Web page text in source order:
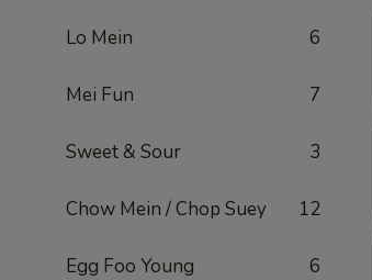
Lo Mein 6
Mei Fun 7
Sweet & Sour 3
Chow Mein / Chop Suey 12
Egg Foo Young 6